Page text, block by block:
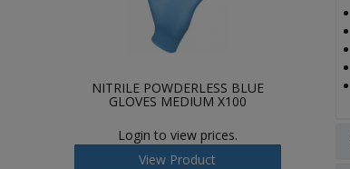
NITRILE POWDERLESS BLUE
GLOVES MEDIUM X100
Login to view prices.
View Product